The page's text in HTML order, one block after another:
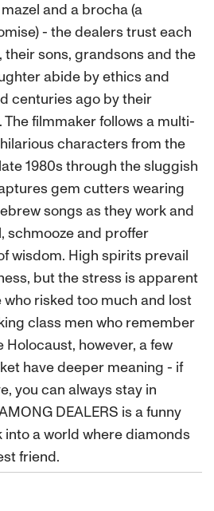
and a brocha (a
- the dealers trust each
their sons, grandsons and the
abide by ethics and
centuries ago by their
filmmaker follows a multi-
characters from the
1980s through the sluggish
gem cutters wearing
songs as they work and
schmooze and proffer
wisdom. High spirits prevail
but the stress is apparent
who risked too much and lost
class men who remember
however, a few
have deeper meaning - if
you can always stay in
DEALERS is a funny
a world where diamonds
friend.